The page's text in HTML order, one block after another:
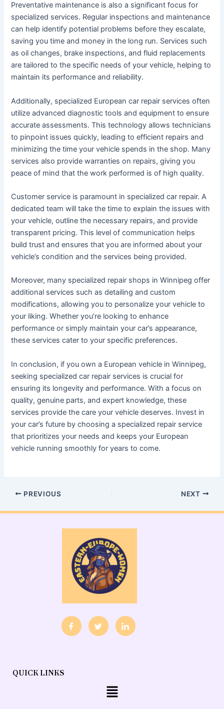
Preventative maintenance is also a significant focus for
specialized services. Regular inspections and maintenance
can help identify potential problems before they escalate,
saving you time and money in the long run. Services such
as oil changes, brake inspections, and fluid replacements
are tailored to the specific needs of your vehicle, helping to
maintain its performance and reliability.
Additionally, specialized European car repair services often
utilize advanced diagnostic tools and equipment to ensure
accurate assessments. This technology allows technicians
to pinpoint issues quickly, leading to efficient repairs and
minimizing the time your vehicle spends in the shop. Many
services also provide warranties on repairs, giving you
peace of mind that the work performed is of high quality.
Customer service is paramount in specialized car repair. A
dedicated team will take the time to explain the issues with
your vehicle, outline the necessary repairs, and provide
transparent pricing. This level of communication helps
build trust and ensures that you are informed about your
vehicle’s condition and the services being provided.
Moreover, many specialized repair shops in Winnipeg offer
additional services such as detailing and custom
modifications, allowing you to personalize your vehicle to
your liking. Whether you’re looking to enhance
performance or simply maintain your car’s appearance,
these services cater to your specific preferences.
In conclusion, if you own a European vehicle in Winnipeg,
seeking specialized car repair services is crucial for
ensuring its longevity and performance. With a focus on
quality, genuine parts, and expert knowledge, these
services provide the care your vehicle deserves. Invest in
your car’s future by choosing a specialized repair service
that prioritizes your needs and keeps your European
vehicle running smoothly for years to come.
PREVIOUS NEXT
QUICK LINKS
Menu